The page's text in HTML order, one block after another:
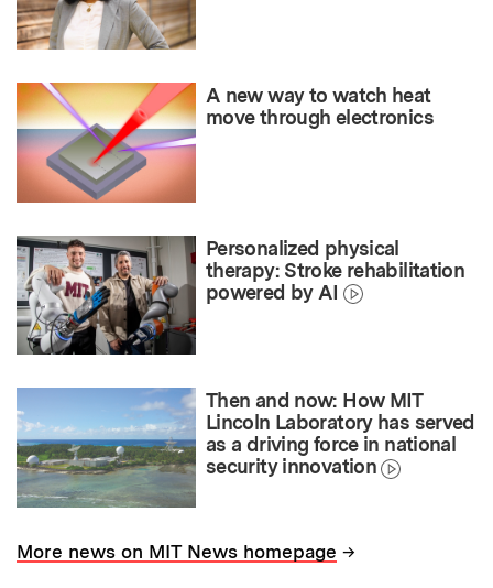
A new way to watch heat
move through electronics
Personalized physical
therapy: Stroke rehabilitation
powered by AI
Then and now: How MIT
Lincoln Laboratory has served
as a driving force in national
security innovation
More news on MIT News homepage →